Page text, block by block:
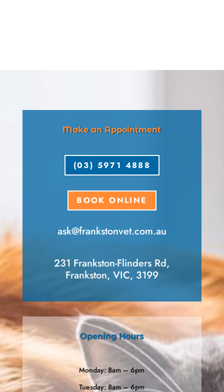
Make an Appointment
(03) 5971 4888
BOOK ONLINE
ask​@frankstonvet​.com.au
231 Frankston-Flinders Rd,
Frankston, VIC, 3199
Opening Hours
Monday: 8am – 6pm
Tuesday: 8am – 6pm